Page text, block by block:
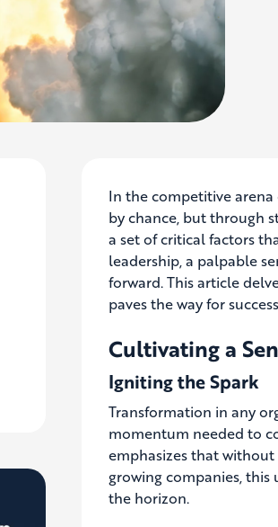
In the competitive
by chance, but through
a set of critical factors
leadership, a palpable
forward. This article
paves the way for
Cultivating a
Igniting the Spark
Transformation in any
momentum needed to
emphasizes that
growing companies,
the horizon.